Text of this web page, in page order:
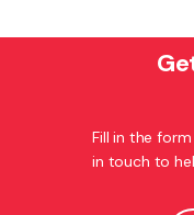
Fill in the
in touch to